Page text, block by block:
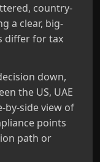
country-
a clear, big-
differ for tax
down,
the US, UAE
by-side view of
points
path or